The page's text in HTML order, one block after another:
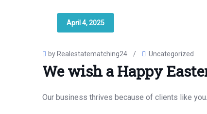
April 4, 2025
by Realestatematching24 / Uncategorized
We wish a Happy
Our business thrives because of clients like